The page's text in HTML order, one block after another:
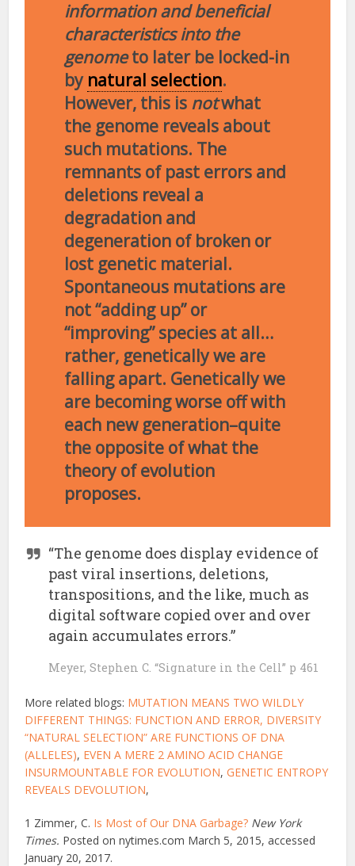
information and beneficial
characteristics into the
genometo later be locked-in
by natural selection.
However, this is notwhat
the genome reveals about
such mutations. The
remnants of past errors and
deletions reveal a
degradation and
degeneration of broken or
lost genetic material.
Spontaneous mutations are
not “adding up” or
“improving” species at all…
rather, genetically we are
falling apart. Genetically we
are becoming worse off with
each new generation–quite
the opposite of what the
theory of evolution
proposes.
“The genome does display evidence of
past viral insertions, deletions,
transpositions, and the like, much as
digital software copied over and over
again accumulates errors.”
Meyer, Stephen C. “Signature in the Cell” p 461
More related blogs: MUTATION MEANS TWO WILDLY
DIFFERENT THINGS: FUNCTION AND ERROR, DIVERSITY
“NATURAL SELECTION” ARE FUNCTIONS OF DNA
(ALLELES), EVEN A MERE 2 AMINO ACID CHANGE
INSURMOUNTABLE FOR EVOLUTION,GENETIC ENTROPY
REVEALS DEVOLUTION,
1 Zimmer, C. Is Most of Our DNA Garbage? New York
Times. Posted on nytimes.com March 5, 2015, accessed
January 20, 2017.